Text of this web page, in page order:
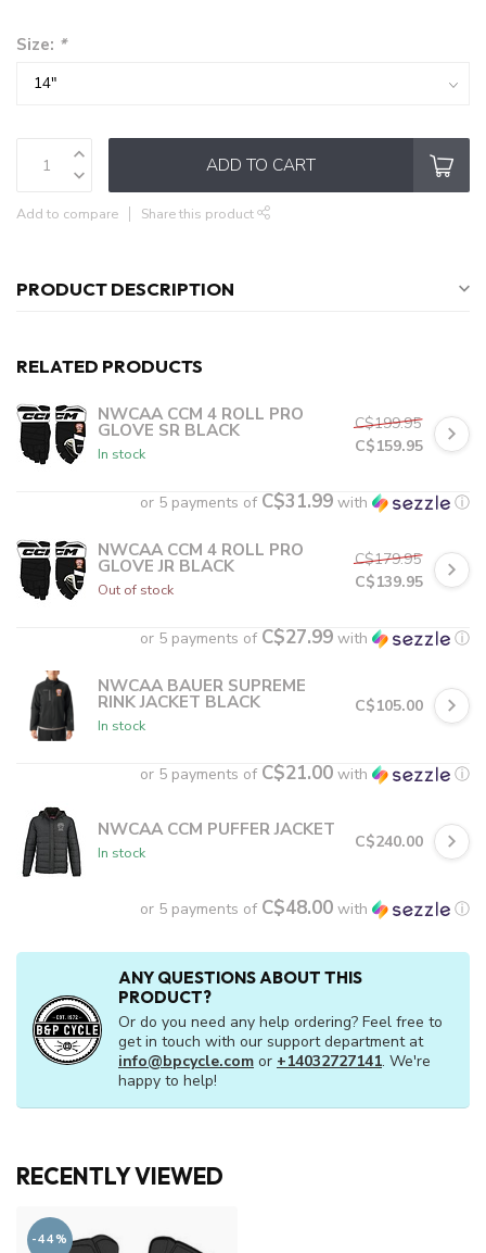
Size: *
ADD TO CART
Add to compare Share this product
PRODUCT DESCRIPTION
RELATED PRODUCTS
NWCAA CCM 4 ROLL PRO
GLOVE SR BLACK
In stock
C$199.95
C$159.95
or 5 payments of C$31.99 with ⓘ
NWCAA CCM 4 ROLL PRO
GLOVE JR BLACK
Out of stock
C$179.95
C$139.95
or 5 payments of C$27.99 with ⓘ
NWCAA BAUER SUPREME
RINK JACKET BLACK
In stock
C$105.00
or 5 payments of C$21.00 with ⓘ
NWCAA CCM PUFFER JACKET
In stock
C$240.00
or 5 payments of C$48.00 with ⓘ
ANY QUESTIONS ABOUT THIS
PRODUCT?
Or do you need any help ordering? Feel free to
get in touch with our support department at
info@bpcycle.com or +14032727141. We're
happy to help!
RECENTLY VIEWED
-44%